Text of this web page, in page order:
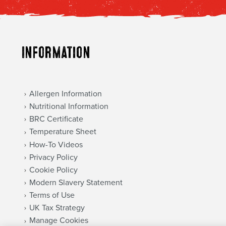
Information
Allergen Information
Nutritional Information
BRC Certificate
Temperature Sheet
How-To Videos
Privacy Policy
Cookie Policy
Modern Slavery Statement
Terms of Use
UK Tax Strategy
Manage Cookies